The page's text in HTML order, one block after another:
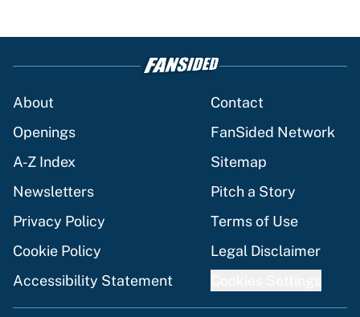
About
Contact
Openings
FanSided Network
A-Z Index
Sitemap
Newsletters
Pitch a Story
Privacy Policy
Terms of Use
Cookie Policy
Legal Disclaimer
Accessibility Statement